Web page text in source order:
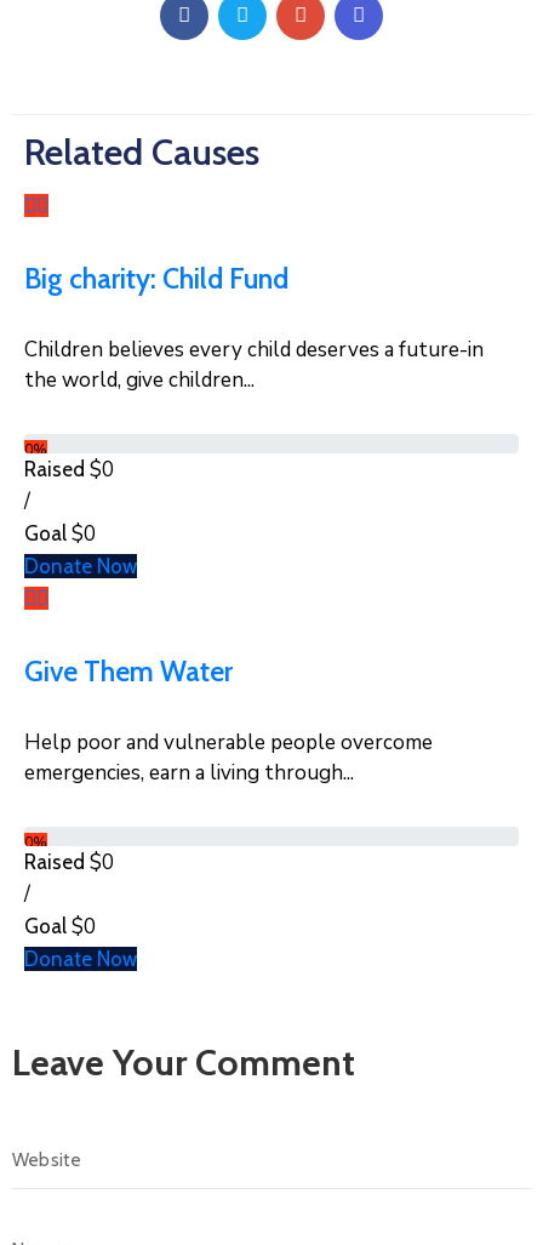
Related Causes
Big charity: Child Fund
Children believes every child deserves a future-in
the world, give children...
0%
Raised $0
/
Goal $0
Donate Now
Give Them Water
Help poor and vulnerable people overcome
emergencies, earn a living through...
0%
Raised $0
/
Goal $0
Donate Now
Leave Your Comment